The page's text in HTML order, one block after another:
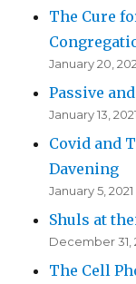
The Cure
January 20,
Passive
January 13, 2021
Covid and
Davening
January 5, 2021
Shuls at
December 31,
The Cell